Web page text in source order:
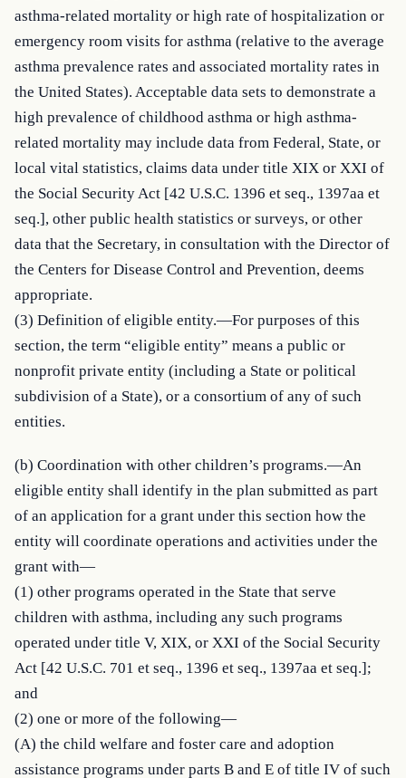
asthma-related mortality or high rate of hospitalization or
emergency room visits for asthma (relative to the average
asthma prevalence rates and associated mortality rates in
the United States). Acceptable data sets to demonstrate a
high prevalence of childhood asthma or high asthma-
related mortality may include data from Federal, State, or
local vital statistics, claims data under title XIX or XXI of
the Social Security Act [42 U.S.C. 1396 et seq., 1397aa et
seq.], other public health statistics or surveys, or other
data that the Secretary, in consultation with the Director of
the Centers for Disease Control and Prevention, deems
appropriate.
(3) Definition of eligible entity.—For purposes of this
section, the term “eligible entity” means a public or
nonprofit private entity (including a State or political
subdivision of a State), or a consortium of any of such
entities.
(b) Coordination with other children’s programs.—An
eligible entity shall identify in the plan submitted as part
of an application for a grant under this section how the
entity will coordinate operations and activities under the
grant with—
(1) other programs operated in the State that serve
children with asthma, including any such programs
operated under title V, XIX, or XXI of the Social Security
Act [42 U.S.C. 701 et seq., 1396 et seq., 1397aa et seq.];
and
(2) one or more of the following—
(A) the child welfare and foster care and adoption
assistance programs under parts B and E of title IV of such